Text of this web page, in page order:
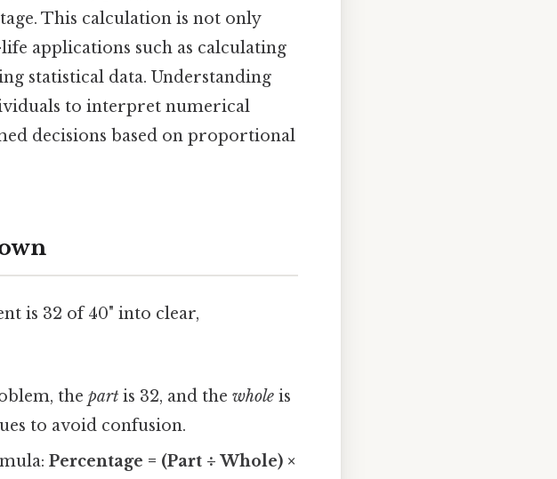
This calculation is not only
applications such as calculating
statistical data. Understanding
to interpret numerical
decisions based on proportional
is 32 of 40" into clear,
thepart is 32, and thewhole is
to avoid confusion.
Percentage = (Part ÷ Whole) ×